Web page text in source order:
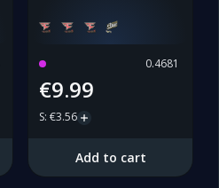
0.4681
€9.99
S: €3.56
Add to cart